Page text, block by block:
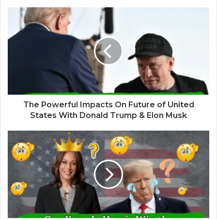
The Powerful Impacts On Future of United
States With Donald Trump & Elon Musk